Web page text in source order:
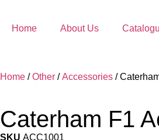
Home About Us
Home /Other /Accessories /
Caterham F1
SKU ACC1001